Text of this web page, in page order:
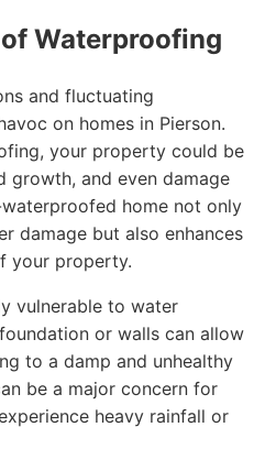
Waterproofing
and fluctuating
on homes in Pierson.
your property could be
growth, and even damage
home not only
damage but also enhances
your property.
vulnerable to water
or walls can allow
to a damp and unhealthy
be a major concern for
heavy rainfall or